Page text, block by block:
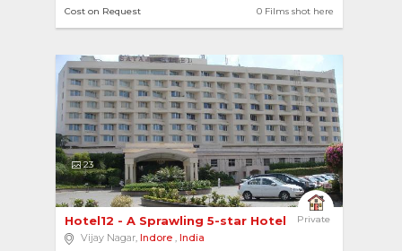
0 Films shot here
Cost on Request
23
Private
Hotel12 - A Sprawling 5-star Hotel with a Grand...
Vijay Nagar, Indore , India